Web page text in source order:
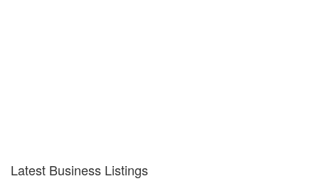
Latest Business Listings